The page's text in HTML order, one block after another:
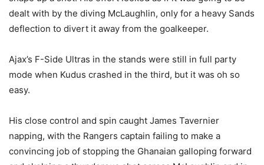
dealt with by the diving McLaughlin, only for a heavy Sands
deflection to divert it away from the goalkeeper.
Ajax’s F-Side Ultras in the stands were still in full party
mode when Kudus crashed in the third, but it was oh so
easy.
His close control and spin caught James Tavernier
napping, with the Rangers captain failing to make a
convincing job of stopping the Ghanaian galloping forward